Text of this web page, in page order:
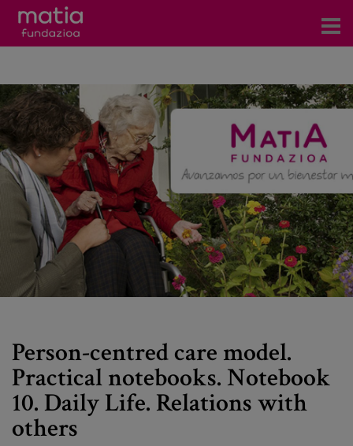
Servicios
Eventos
Contacto
News
Blog
Person-centred care model.
Practical notebooks. Notebook
10. Daily Life. Relations with
others